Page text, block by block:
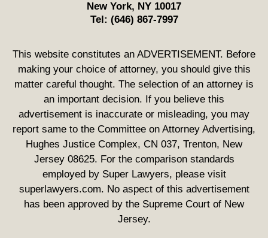
New York, NY 10017
Tel: (646) 867-7997
This website constitutes an ADVERTISEMENT. Before
making your choice of attorney, you should give this
matter careful thought. The selection of an attorney is
an important decision. If you believe this
advertisement is inaccurate or misleading, you may
report same to the Committee on Attorney Advertising,
Hughes Justice Complex, CN 037, Trenton, New
Jersey 08625. For the comparison standards
employed by Super Lawyers, please visit
superlawyers.com. No aspect of this advertisement
has been approved by the Supreme Court of New
Jersey.